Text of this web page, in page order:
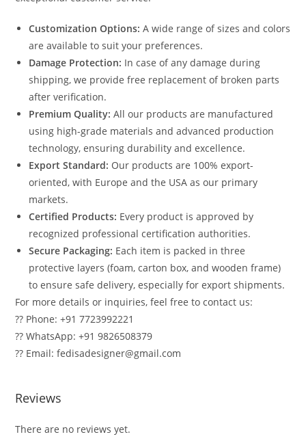
Customization Options: A wide range of sizes and colors
are available to suit your preferences.
Damage Protection: In case of any damage during
shipping, we provide free replacement of broken parts
after verification.
Premium Quality: All our products are manufactured
using high-grade materials and advanced production
technology, ensuring durability and excellence.
Export Standard: Our products are 100% export-
oriented, with Europe and the USA as our primary
markets.
Certified Products: Every product is approved by
recognized professional certification authorities.
Secure Packaging: Each item is packed in three
protective layers (foam, carton box, and wooden frame)
to ensure safe delivery, especially for export shipments.
For more details or inquiries, feel free to contact us:
?? Phone: +91 7723992221
?? WhatsApp: +91 9826508379
?? Email: fedisadesigner@gmail.com
Reviews
There are no reviews yet.